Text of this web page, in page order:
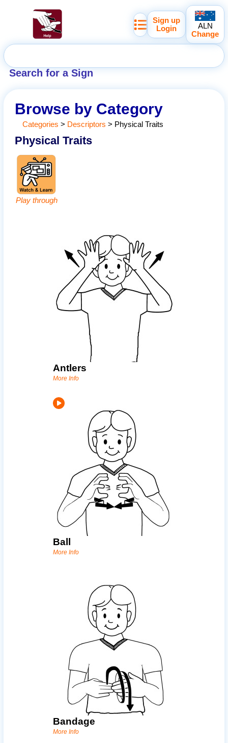
Search for a Sign
Sign up
Login
ALN
Change
Browse by Category
Categories > Descriptors > Physical Traits
Physical Traits
Play through
Antlers
More Info
Ball
More Info
Bandage
More Info